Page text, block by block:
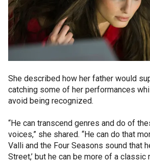
She described how her father would
catching some of her performances
avoid being recognized.
“He can transcend genres and do of
voices,” she shared. “He can do that
Valli and the Four Seasons sound that
Street,’ but he can be more of a classic